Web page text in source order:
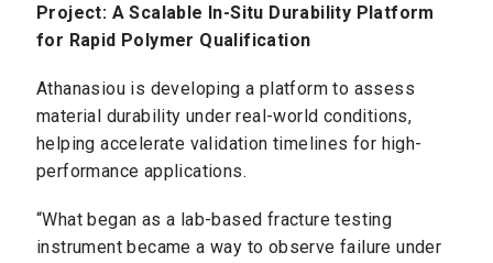
Project: A Scalable In-Situ Durability Platform
for Rapid Polymer Qualification
Athanasiou is developing a platform to assess
material durability under real-world conditions,
helping accelerate validation timelines for high-
performance applications.
“What began as a lab-based fracture testing
instrument became a way to observe failure under